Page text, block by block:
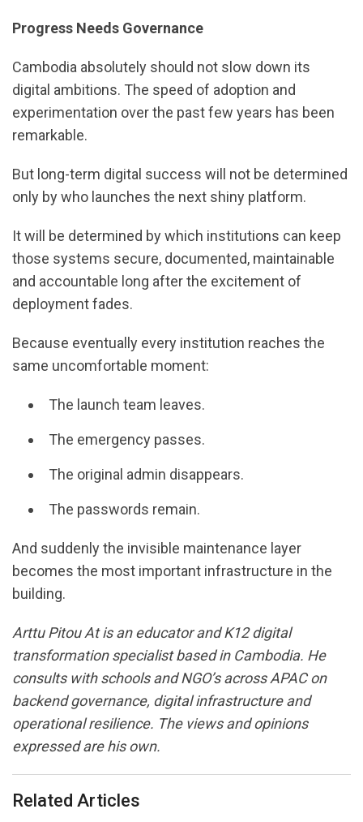
Progress Needs Governance
Cambodia absolutely should not slow down its
digital ambitions. The speed of adoption and
experimentation over the past few years has been
remarkable.
But long-term digital success will not be determined
only by who launches the next shiny platform.
It will be determined by which institutions can keep
those systems secure, documented, maintainable
and accountable long after the excitement of
deployment fades.
Because eventually every institution reaches the
same uncomfortable moment:
The launch team leaves.
The emergency passes.
The original admin disappears.
The passwords remain.
And suddenly the invisible maintenance layer
becomes the most important infrastructure in the
building.
Arttu Pitou At is an educator and K12 digital
transformation specialist based in Cambodia. He
consults with schools and NGO’s across APAC on
backend governance, digital infrastructure and
operational resilience. The views and opinions
expressed are his own.
Related Articles